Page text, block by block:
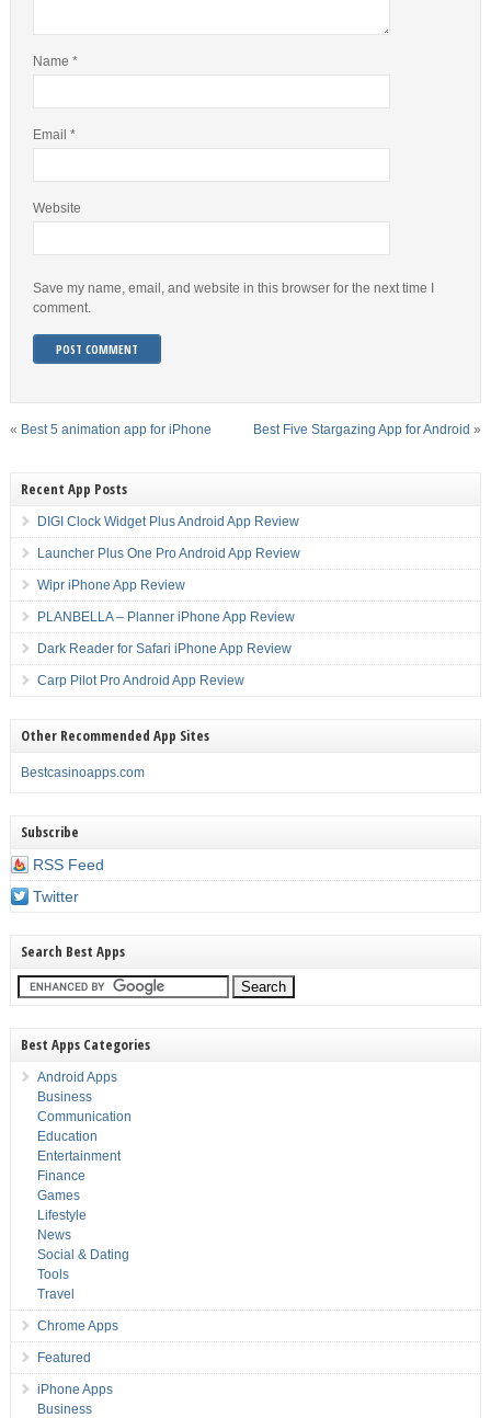
Name *
Email *
Website
Save my name, email, and website in this browser for the next time I
comment.
« Best 5 animation app for iPhone Best Five Stargazing App for Android »
Recent App Posts
DIGI Clock Widget Plus Android App Review
Launcher Plus One Pro Android App Review
Wipr iPhone App Review
PLANBELLA – Planner iPhone App Review
Dark Reader for Safari iPhone App Review
Carp Pilot Pro Android App Review
Other Recommended App Sites
Bestcasinoapps.com
Subscribe
RSS Feed
Twitter
Search Best Apps
Best Apps Categories
Android Apps
Business
Communication
Education
Entertainment
Finance
Games
Lifestyle
News
Social & Dating
Tools
Travel
Chrome Apps
Featured
iPhone Apps
Business